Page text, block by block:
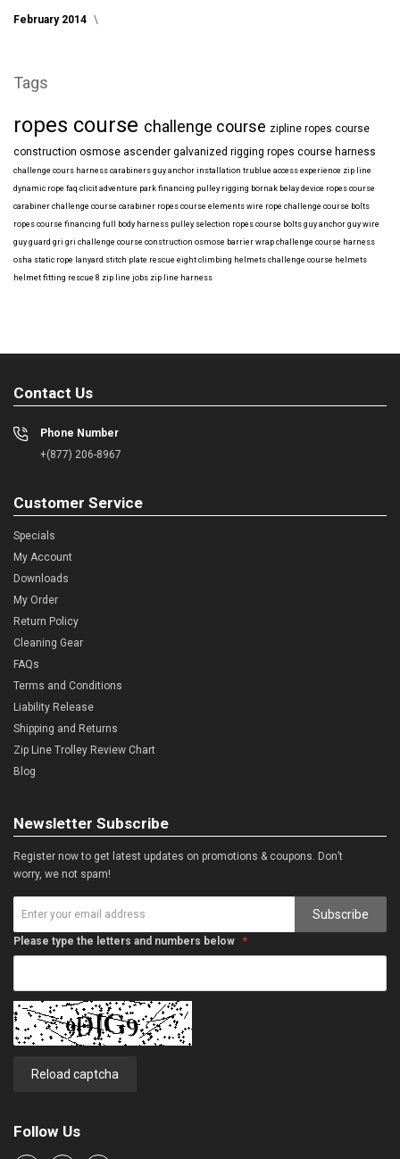
February 2014
Tags
ropes course challenge course zipline ropes course
construction osmose ascender galvanized rigging ropes course harness
challenge cours harness carabiners guy anchor installation trublue access experience zip line
dynamic rope faq clicit adventure park financing pulley rigging bornak belay device ropes course
carabiner challenge course carabiner ropes course elements wire rope challenge course bolts
ropes course financing full body harness pulley selection ropes course bolts guy anchor guy wire
guy guard gri gri challenge course construction osmose barrier wrap challenge course harness
osha static rope lanyard stitch plate rescue eight climbing helmets challenge course helmets
helmet fitting rescue 8 zip line jobs zip line harness
Contact Us
Phone Number
+(877) 206-8967
Customer Service
Specials
My Account
Downloads
My Order
Return Policy
Cleaning Gear
FAQs
Terms and Conditions
Liability Release
Shipping and Returns
Zip Line Trolley Review Chart
Blog
Newsletter Subscribe
Register now to get latest updates on promotions & coupons. Don’t
worry, we not spam!
Subscribe
Please type the letters and numbers below
Reload captcha
Follow Us